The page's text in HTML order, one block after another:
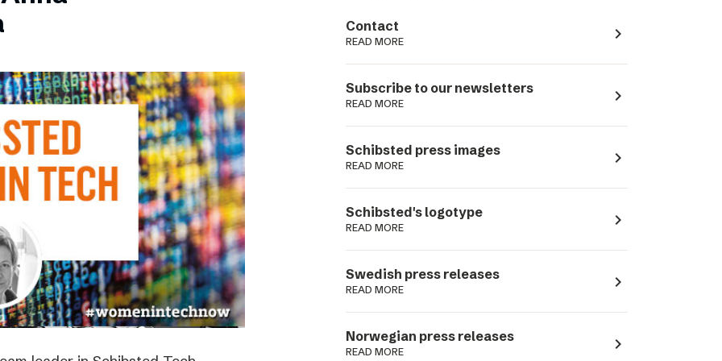
Contact
READ MORE navigate_next
Subscribe to our newsletters
READ MORE navigate_next
Schibsted press images
READ MORE navigate_next
Schibsted's logotype
READ MORE navigate_next
Swedish press releases
READ MORE navigate_next
Norwegian press releases
READ MORE navigate_next